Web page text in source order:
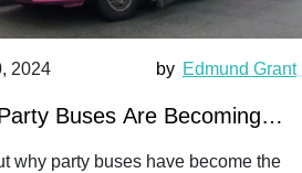
2024 by Edmund Grant
Buses Are Becoming
for Kidsâ Sports Team
why party buses have become the